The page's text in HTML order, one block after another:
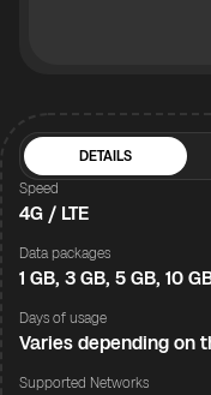
DETAILS
Speed
4G / LTE
Data packages
1 GB, 3 GB, 5 GB, 10
Days of usage
Varies depending on
Supported Networks